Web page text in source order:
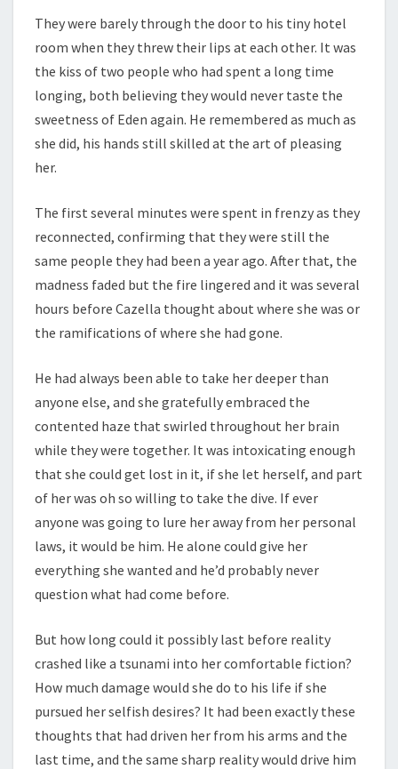
They were barely through the door to his tiny hotel
room when they threw their lips at each other. It was
the kiss of two people who had spent a long time
longing, both believing they would never taste the
sweetness of Eden again. He remembered as much as
she did, his hands still skilled at the art of pleasing
her.
The first several minutes were spent in frenzy as they
reconnected, confirming that they were still the
same people they had been a year ago. After that, the
madness faded but the fire lingered and it was several
hours before Cazella thought about where she was or
the ramifications of where she had gone.
He had always been able to take her deeper than
anyone else, and she gratefully embraced the
contented haze that swirled throughout her brain
while they were together. It was intoxicating enough
that she could get lost in it, if she let herself, and part
of her was oh so willing to take the dive. If ever
anyone was going to lure her away from her personal
laws, it would be him. He alone could give her
everything she wanted and he’d probably never
question what had come before.
But how long could it possibly last before reality
crashed like a tsunami into her comfortable fiction?
How much damage would she do to his life if she
pursued her selfish desires? It had been exactly these
thoughts that had driven her from his arms and the
last time, and the same sharp reality would drive him